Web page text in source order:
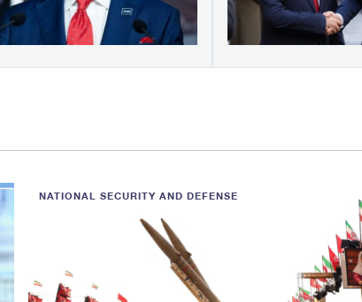
NATIONAL SECURITY AND DEFENSE